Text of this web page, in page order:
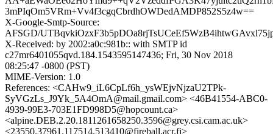
3mPIqOm5VRm+Vv4f3cgqCbrdhOWDedAMDP852S5z4w==
X-Google-Smtp-Source:
AFSGD/
X-Received: by 2002:a0c:981b:: with SMTP id
c27mr6401055qvd.184.1543595147436; Fri, 30 Nov 2018
08:25:47 -0800 (PST)
MIME-Version: 1.0
References: <CAHw9_iL6CpLf6h_ysWEjvNjzaU2TPk-
SyVGzLs_J9Yk_5A4OmA@mail.gmail.com> <46B41554-ABC0-
4939-99E3-703E1FD998D5@hopcount.ca>
<alpine.DEB.2.20.1811261658250.3596@grey.csi.cam.ac.uk>
<23550.37961.117514.513410@fireball.acr.fi>